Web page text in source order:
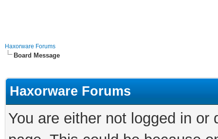
Haxorware Forums
Board Message
Haxorware Forums
You are either not logged in